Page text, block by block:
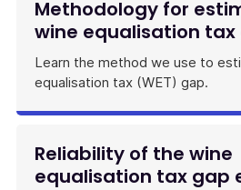
Methodology for
wine equalisation tax
Learn the method we use to
equalisation tax (WET) gap.
Reliability of the wine
equalisation tax gap